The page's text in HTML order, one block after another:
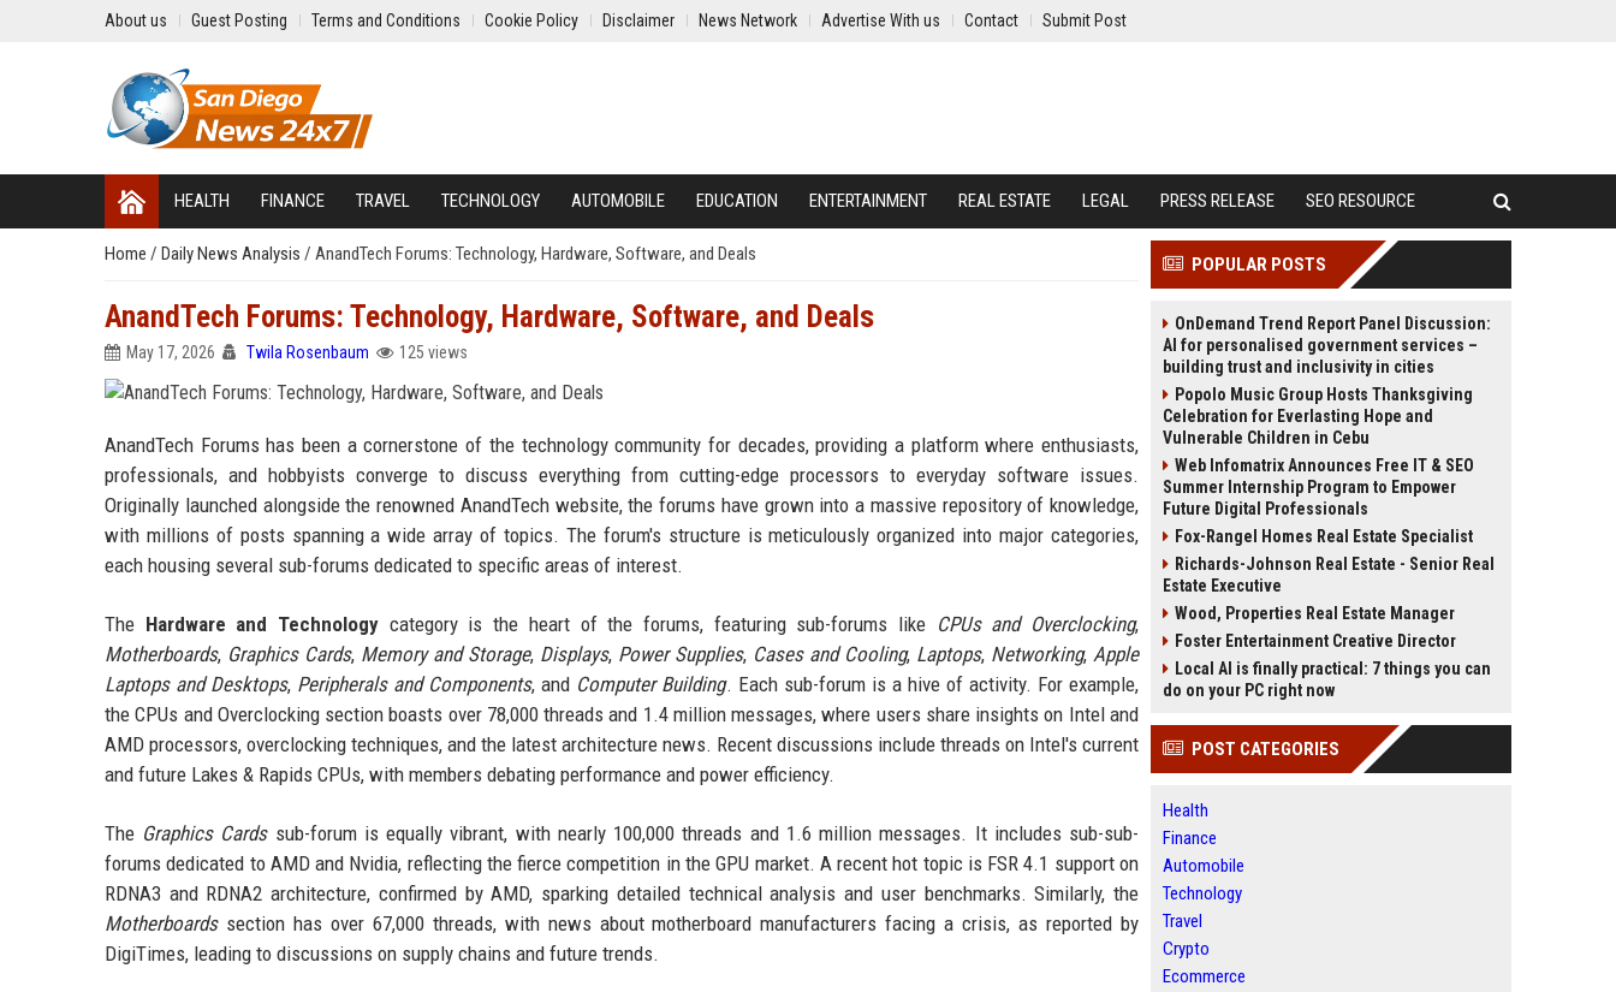
About us Guest Posting Terms and Conditions Cookie Policy Disclaimer News Network Advertise With us Contact Submit Post
HEALTH FINANCE TRAVEL TECHNOLOGY AUTOMOBILE EDUCATION ENTERTAINMENT REAL ESTATE LEGAL PRESS RELEASE SEO RESOURCE
Home / Daily News Analysis / AnandTech Forums: Technology, Hardware, Software, and Deals
AnandTech Forums: Technology, Hardware, Software, and Deals
May 17, 2026 Twila Rosenbaum 125 views
AnandTech Forums has been a cornerstone of the technology community for decades, providing a platform where enthusiasts,
professionals, and hobbyists converge to discuss everything from cutting-edge processors to everyday software issues.
Originally launched alongside the renowned AnandTech website, the forums have grown into a massive repository of knowledge,
with millions of posts spanning a wide array of topics. The forum's structure is meticulously organized into major categories,
each housing several sub-forums dedicated to specific areas of interest.
The Hardware and Technology category is the heart of the forums, featuring sub-forums like CPUs and Overclocking,
Motherboards, Graphics Cards, Memory and Storage, Displays, Power Supplies, Cases and Cooling, Laptops, Networking, Apple
Laptops and Desktops, Peripherals and Components, and Computer Building. Each sub-forum is a hive of activity. For example,
the CPUs and Overclocking section boasts over 78,000 threads and 1.4 million messages, where users share insights on Intel and
AMD processors, overclocking techniques, and the latest architecture news. Recent discussions include threads on Intel's current
and future Lakes & Rapids CPUs, with members debating performance and power efficiency.
The Graphics Cardssub-forum is equally vibrant, with nearly 100,000 threads and 1.6 million messages. It includes sub-sub-
forums dedicated to AMD and Nvidia, reflecting the fierce competition in the GPU market. A recent hot topic is FSR 4.1 support on
RDNA3 and RDNA2 architecture, confirmed by AMD, sparking detailed technical analysis and user benchmarks. Similarly, the
Motherboardssection has over 67,000 threads, with news about motherboard manufacturers facing a crisis, as reported by
DigiTimes, leading to discussions on supply chains and future trends.
POPULAR POSTS
OnDemand Trend Report Panel Discussion:
AI for personalised government services –
building trust and inclusivity in cities
Popolo Music Group Hosts Thanksgiving
Celebration for Everlasting Hope and
Vulnerable Children in Cebu
Web Infomatrix Announces Free IT & SEO
Summer Internship Program to Empower
Future Digital Professionals
Fox-Rangel Homes Real Estate Specialist
Richards-Johnson Real Estate - Senior Real
Estate Executive
Wood, Properties Real Estate Manager
Foster Entertainment Creative Director
Local AI is finally practical: 7 things you can
do on your PC right now
POST CATEGORIES
Health
Finance
Automobile
Technology
Travel
Crypto
Ecommerce